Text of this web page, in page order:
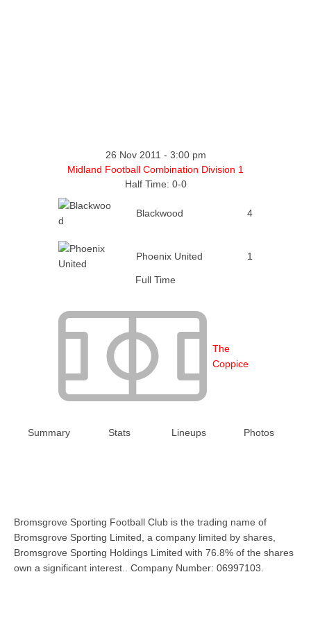
26 Nov 2011 - 3:00 pm
Midland Football Combination Division 1
Half Time: 0-0
Blackwood 4
Phoenix United 1
Full Time
The
Coppice
Summary Stats Lineups Photos
Bromsgrove Sporting Football Club is the trading name of
Bromsgrove Sporting Limited, a company limited by shares,
Bromsgrove Sporting Holdings Limited with 76.8% of the shares
own a significant interest.. Company Number: 06997103.